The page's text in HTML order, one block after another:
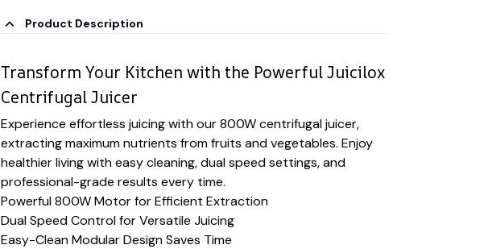
Product Description
Transform Your Kitchen with the Powerful Juicilox
Centrifugal Juicer
Experience effortless juicing with our 800W centrifugal juicer,
extracting maximum nutrients from fruits and vegetables. Enjoy
healthier living with easy cleaning, dual speed settings, and
professional-grade results every time.
Powerful 800W Motor for Efficient Extraction
Dual Speed Control for Versatile Juicing
Easy-Clean Modular Design Saves Time